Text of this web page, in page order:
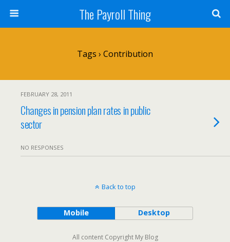
The Payroll Thing
Tags › Contribution
FEBRUARY 28, 2011
Changes in pension plan rates in public
sector
NO RESPONSES
Back to top
Mobile Desktop
All content Copyright My Blog